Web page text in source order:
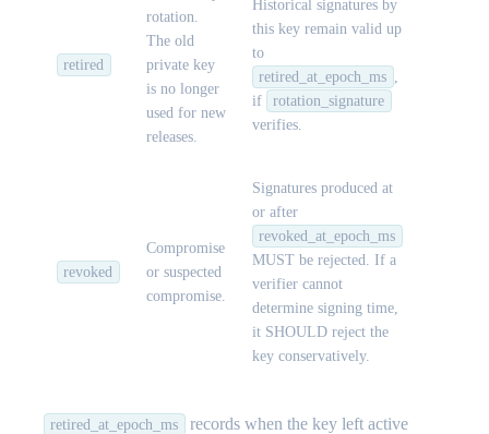
retired
rotation.
The old
private key
is no longer
used for new
releases.
Historical signatures by
this key remain valid up
to
retired_at_epoch_ms ,
if
rotation_signature
verifies.
revoked
Compromise
or suspected
compromise.
Signatures produced at
or after
revoked_at_epoch_ms
MUST be rejected. If a
verifier cannot
determine signing time,
it SHOULD reject the
key conservatively.
retired_at_epoch_ms
records when the key left active